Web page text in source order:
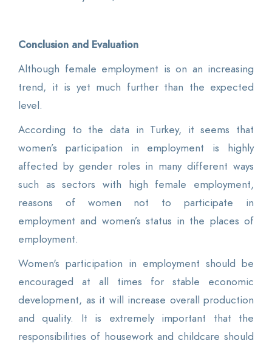
Conclusion and Evaluation
Although female employment is on an increasing
trend, it is yet much further than the expected
level.
According to the data in Turkey, it seems that
women’s participation in employment is highly
affected by gender roles in many different ways
such as sectors with high female employment,
reasons of women not to participate in
employment and women’s status in the places of
employment.
Women's participation in employment should be
encouraged at all times for stable economic
development, as it will increase overall production
and quality. It is extremely important that the
responsibilities of housework and childcare should